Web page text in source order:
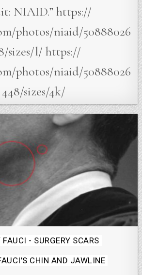
NIAID.” https://
photos/niaid/50888026
sizes/l/ https://
photos/niaid/50888026
448/sizes/4k/
- SURGERY SCARS
CHIN AND JAWLINE